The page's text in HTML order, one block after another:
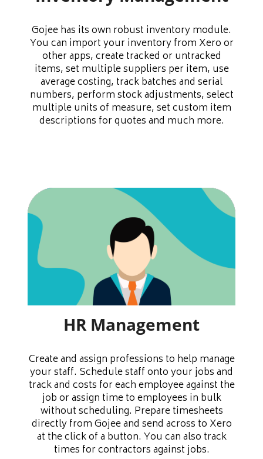
Gojee has its own robust inventory module.
You can import your inventory from Xero or
other apps, create tracked or untracked
items, set multiple suppliers per item, use
average costing, track batches and serial
numbers, perform stock adjustments, select
multiple units of measure, set custom item
descriptions for quotes and much more.
HR Management
Create and assign professions to help manage
your staff. Schedule staff onto your jobs and
track and costs for each employee against the
job or assign time to employees in bulk
without scheduling. Prepare timesheets
directly from Gojee and send across to Xero
at the click of a button. You can also track
times for contractors against jobs.